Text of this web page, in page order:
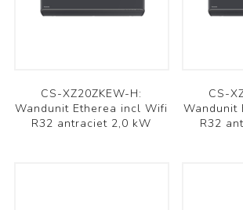
CS-XZ20ZKEW-H:
Wandunit Etherea incl Wifi
R32 antraciet 2,0 kW
CS-
Wandunit
R32